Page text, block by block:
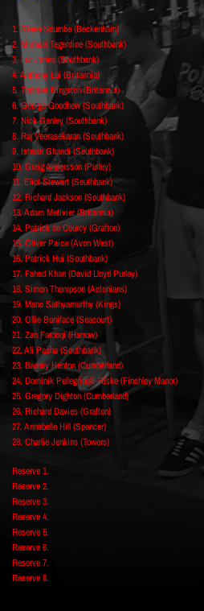
1. Steve Ndumbe (Beckenham)
2. Michael Tegerdine (Southbank)
3. Luc Jones (Southbank)
4. Anthony Lui (Britannia)
5. Thomas Kingston (Britannia)
6. George Goodhew (Southbank)
7. Nick Ganley (Southbank)
8. Raj Veerasekaran (Southbank)
9. Ishaan Ghandi (Southbank)
10. Greig Andersson (Purley)
11. Eliot Stewart (Southbank)
12. Richard Jackson (Southbank)
13. Adam Metivier (Britannia)
14. Patrick de Courcy (Grafton)
15. Oliver Paice (Avon West)
16. Patrick Hui (Southbank)
17. Fahad Khan (David Lloyd Purley)
18. Simon Thompson (Actonians)
19. Mano Sathyamurthy (Kings)
20. Ollie Boniface (Seacourt)
21. Zan Farooqi (Harrow)
22. Ali Pasha (Southbank)
23. Barney Henton (Cumberland)
24. Dominik Pellegrinelli-Riske (Finchley Manor)
25. Gregory Dighton (Cumberland)
26. Richard Davies (Grafton)
27. Annabelle Hill (Spencer)
28. Charlie Jenkins (Towers)
Reserve 1.
Reserve 2.
Reserve 3.
Reserve 4.
Reserve 5.
Reserve 6.
Reserve 7.
Reserve 8.